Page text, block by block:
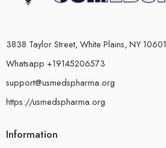
3838 Taylor Street, White Plains, NY 10601
Whatsapp +19145206573
support@usmedspharma.org
https://usmedspharma.org
Information